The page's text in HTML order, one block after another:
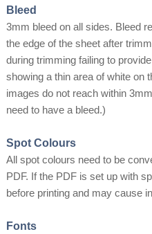
Bleed
3mm bleed on all sides. Bleed
the edge of the sheet after
during trimming failing to
showing a thin area of white on
images do not reach within
need to have a bleed.)
Spot Colours
All spot colours need to be
PDF. If the PDF is set up with
before printing and may cause
Fonts